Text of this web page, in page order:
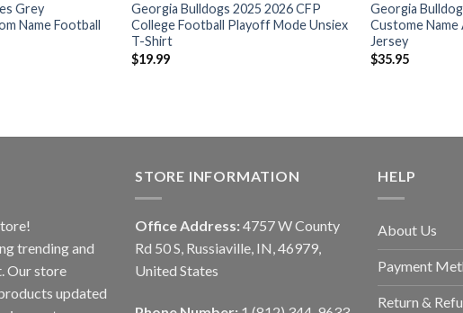
Grey
Name Football
Georgia Bulldogs 2025 2026 CFP
College Football Playoff Mode Unsiex
T-Shirt
$19.99
Georgia
Custome Name
Jersey
$35.95
trending and
Our store
updated
STORE INFORMATION
Office Address: 4757 W County
Rd 50 S, Russiaville, IN, 46979,
United States
HELP
About Us
Payment
Return &